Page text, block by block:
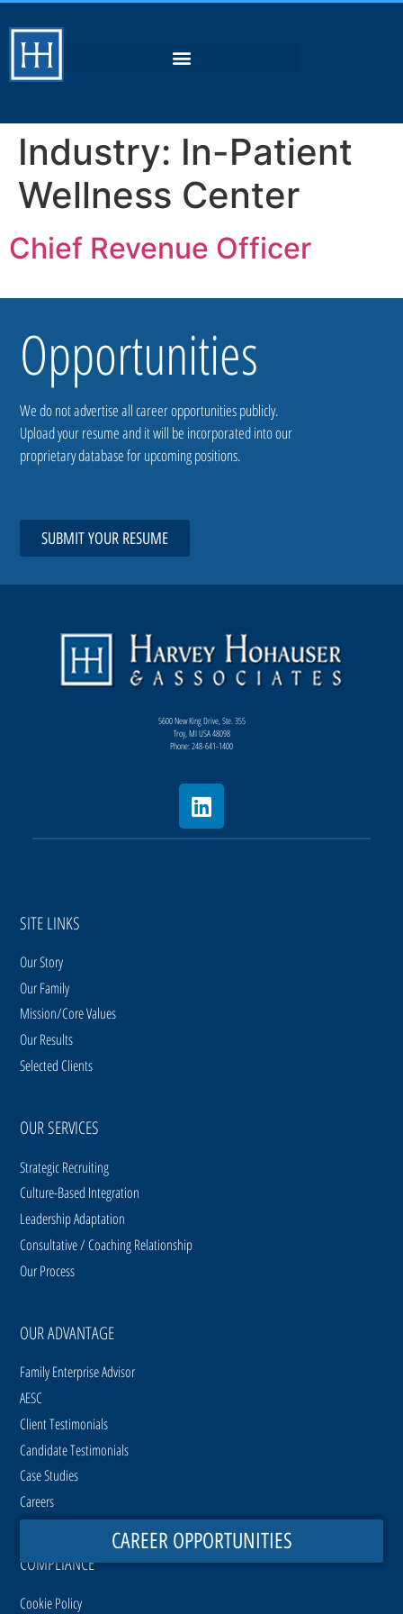
Industry: In-Patient
Wellness Center
Chief Revenue Officer
CAREER OPPORTUNITIES
Opportunities
We do not advertise all career opportunities publicly.
Upload your resume and it will be incorporated into our
proprietary database for upcoming positions.
SUBMIT YOUR RESUME
5600 New King Drive, Ste. 355
Troy, MI USA 48098
Phone: 248-641-1400
SITE LINKS
Our Story
Our Family
Mission/Core Values
Our Results
Selected Clients
OUR SERVICES
Strategic Recruiting
Culture-Based Integration
Leadership Adaptation
Consultative / Coaching Relationship
Our Process
OUR ADVANTAGE
Family Enterprise Advisor
AESC
Client Testimonials
Candidate Testimonials
Case Studies
Careers
COMPLIANCE
Cookie Policy